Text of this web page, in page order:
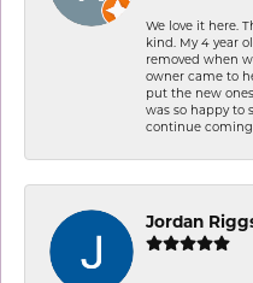
We love it here.
kind. My 4 year
removed when
owner came to
put the new
was so happy to
continue coming
Jordan